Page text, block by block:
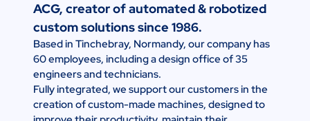
ACG, creator of automated & robotized
custom solutions since 1986.
Based in Tinchebray, Normandy, our company has
60 employees, including a design office of 35
engineers and technicians.
Fully integrated, we support our customers in the
creation of custom-made machines, designed to